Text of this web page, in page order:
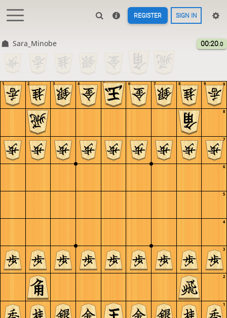
REGISTER SIGN IN
Sara_Minobe 00:20.0
9
8
7
6
5
4
3
2
1
9
8
7
6
5
4
3
2
1